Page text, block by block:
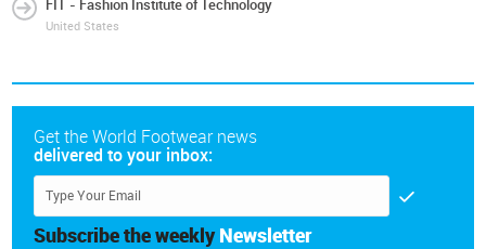
FIT - Fashion Institute of Technology
United States
Get the World Footwear news
delivered to your inbox:
Subscribe the weekly Newsletter